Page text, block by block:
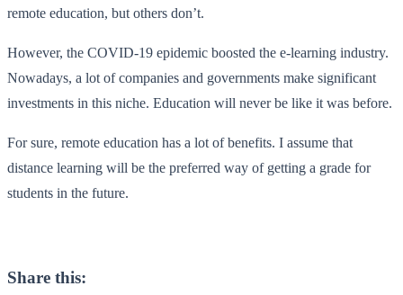
remote education, but others don’t.
However, the COVID-19 epidemic boosted the e-learning industry.
Nowadays, a lot of companies and governments make significant
investments in this niche. Education will never be like it was before.
For sure, remote education has a lot of benefits. I assume that
distance learning will be the preferred way of getting a grade for
students in the future.
Share this: